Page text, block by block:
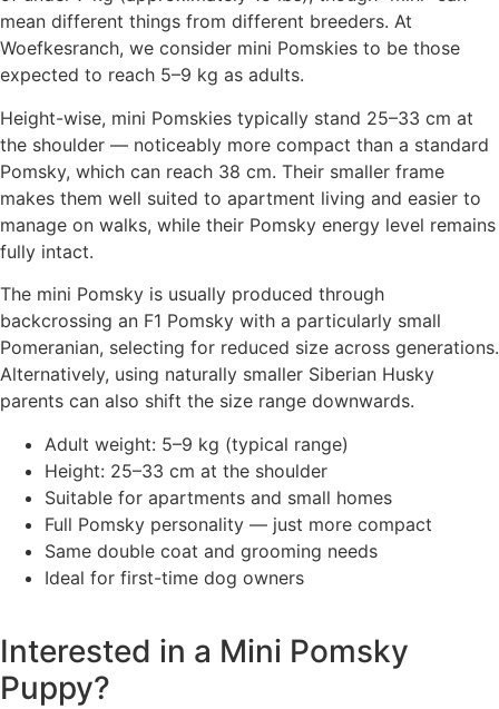
mean different things from different breeders. At
Woefkesranch, we consider mini Pomskies to be those
expected to reach 5–9 kg as adults.
Height-wise, mini Pomskies typically stand 25–33 cm at
the shoulder — noticeably more compact than a standard
Pomsky, which can reach 38 cm. Their smaller frame
makes them well suited to apartment living and easier to
manage on walks, while their Pomsky energy level remains
fully intact.
The mini Pomsky is usually produced through
backcrossing an F1 Pomsky with a particularly small
Pomeranian, selecting for reduced size across generations.
Alternatively, using naturally smaller Siberian Husky
parents can also shift the size range downwards.
Adult weight: 5–9 kg (typical range)
Height: 25–33 cm at the shoulder
Suitable for apartments and small homes
Full Pomsky personality — just more compact
Same double coat and grooming needs
Ideal for first-time dog owners
Interested in a Mini Pomsky
Puppy?